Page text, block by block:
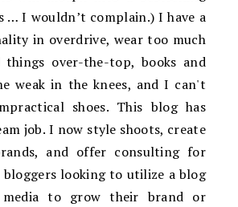
… I wouldn’t complain.) I have a
in overdrive, wear too much
over-the-top, books and
weak in the knees, and I can't
shoes. This blog has
job. I now style shoots, create
and offer consulting for
bloggers looking to utilize a blog
media to grow their brand or